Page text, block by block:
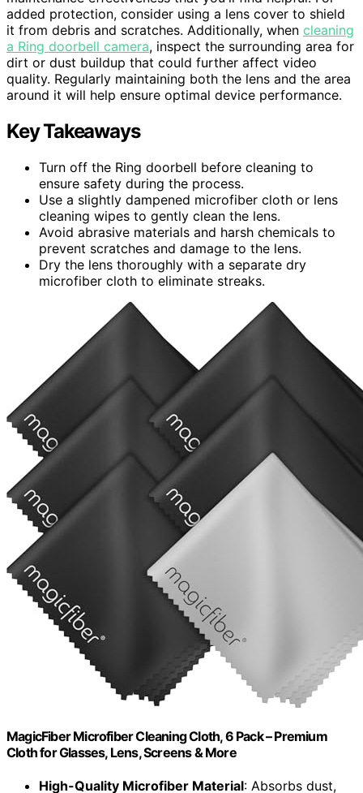
added protection, consider using a lens cover to shield
it from debris and scratches. Additionally, when cleaning
a Ring doorbell camera, inspect the surrounding area for
dirt or dust buildup that could further affect video
quality. Regularly maintaining both the lens and the area
around it will help ensure optimal device performance.
Key Takeaways
Turn off the Ring doorbell before cleaning to
ensure safety during the process.
Use a slightly dampened microfiber cloth or lens
cleaning wipes to gently clean the lens.
Avoid abrasive materials and harsh chemicals to
prevent scratches and damage to the lens.
Dry the lens thoroughly with a separate dry
microfiber cloth to eliminate streaks.
MagicFiber Microfiber Cleaning Cloth, 6 Pack – Premium
Cloth for Glasses, Lens, Screens & More
High-Quality Microfiber Material: Absorbs dust,